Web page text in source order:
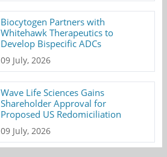
Biocytogen Partners with
Whitehawk Therapeutics to
Develop Bispecific ADCs
09 July, 2026
Wave Life Sciences Gains
Shareholder Approval for
Proposed US Redomiciliation
09 July, 2026